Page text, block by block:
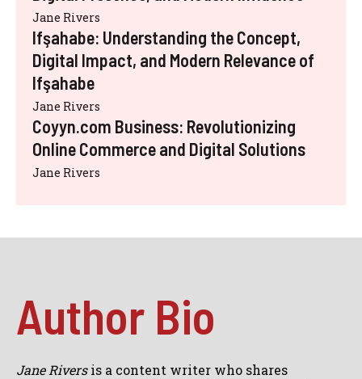
Jane Rivers
Ifşahabe: Understanding the Concept,
Digital Impact, and Modern Relevance of
Ifşahabe
Jane Rivers
Coyyn.com Business: Revolutionizing
Online Commerce and Digital Solutions
Jane Rivers
Author Bio
Jane Riversis a content writer who shares